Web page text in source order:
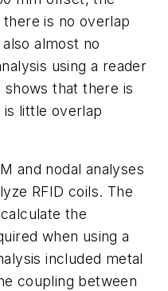
is no overlap
almost no
using a reader
that there is
little overlap
and nodal analyses
RFID coils. The
the
when using a
included metal
coupling between